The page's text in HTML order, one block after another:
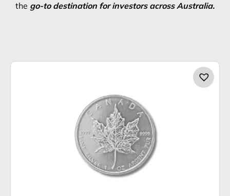
the go-to destination for investors across Australia.